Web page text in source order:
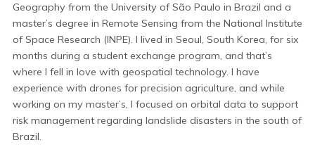
Geography from the University of São Paulo in Brazil and a
master’s degree in Remote Sensing from the National Institute
of Space Research (INPE). I lived in Seoul, South Korea, for six
months during a student exchange program, and that’s
where I fell in love with geospatial technology. I have
experience with drones for precision agriculture, and while
working on my master’s, I focused on orbital data to support
risk management regarding landslide disasters in the south of
Brazil.